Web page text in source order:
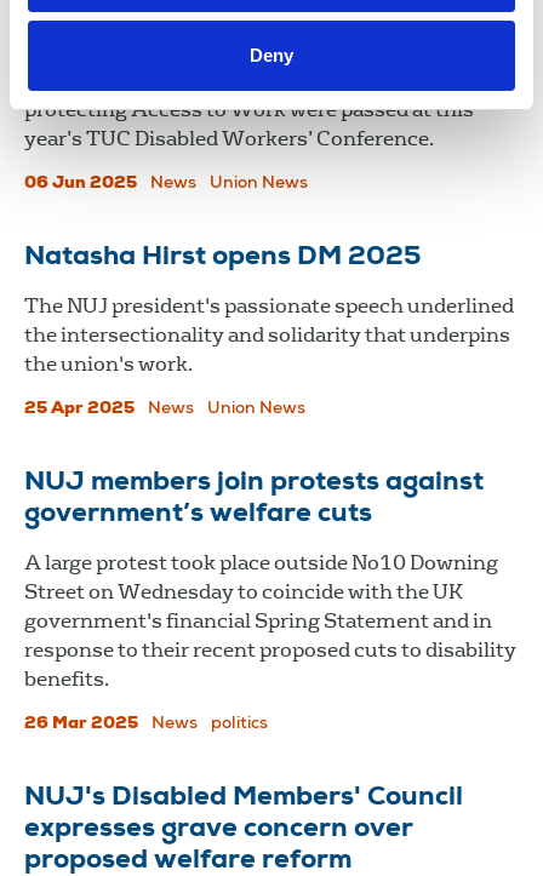
Deny
2025
protecting Access to Work were passed at this
year’s TUC Disabled Workers’ Conference.
06 Jun 2025 News Union News
Natasha Hirst opens DM 2025
The NUJ president's passionate speech underlined
the intersectionality and solidarity that underpins
the union's work.
25 Apr 2025 News Union News
NUJ members join protests against
government’s welfare cuts
A large protest took place outside No10 Downing
Street on Wednesday to coincide with the UK
government's financial Spring Statement and in
response to their recent proposed cuts to disability
benefits.
26 Mar 2025 News politics
NUJ's Disabled Members' Council
expresses grave concern over
proposed welfare reform